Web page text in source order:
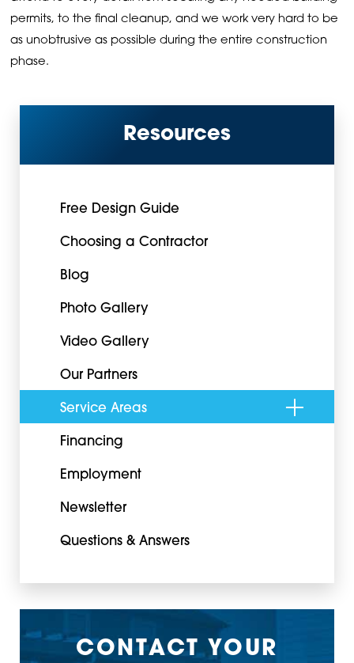
permits, to the final cleanup, and we work very hard to be
as unobtrusive as possible during the entire construction
phase.
Resources
Free Design Guide
Choosing a Contractor
Blog
Photo Gallery
Video Gallery
Our Partners
Service Areas
Financing
Employment
Newsletter
Questions & Answers
CONTACT YOUR